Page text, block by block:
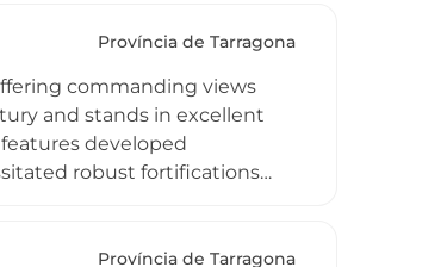
angle and medieval gate
Província de Tarragona
commanding views
and stands in excellent
developed
robust fortifications
with scenic viewpoints
Província de Tarragona